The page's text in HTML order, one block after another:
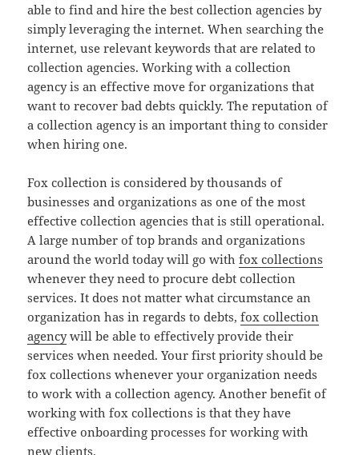
able to find and hire the best collection agencies by
simply leveraging the internet. When searching the
internet, use relevant keywords that are related to
collection agencies. Working with a collection
agency is an effective move for organizations that
want to recover bad debts quickly. The reputation of
a collection agency is an important thing to consider
when hiring one.
Fox collection is considered by thousands of
businesses and organizations as one of the most
effective collection agencies that is still operational.
A large number of top brands and organizations
around the world today will go withfox collections
whenever they need to procure debt collection
services. It does not matter what circumstance an
organization has in regards to debts,fox collection
agencywill be able to effectively provide their
services when needed. Your first priority should be
fox collections whenever your organization needs
to work with a collection agency. Another benefit of
working with fox collections is that they have
effective onboarding processes for working with
new clients.